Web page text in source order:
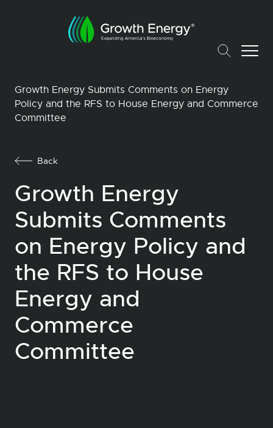
Growth Energy Submits Comments on Energy
Policy and the RFS to House Energy and Commerce
Committee
Back
Growth Energy
Submits Comments
on Energy Policy and
the RFS to House
Energy and
Commerce
Committee